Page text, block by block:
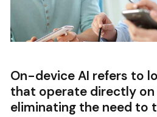
On-device AI refers to
that operate directly on
eliminating the need to